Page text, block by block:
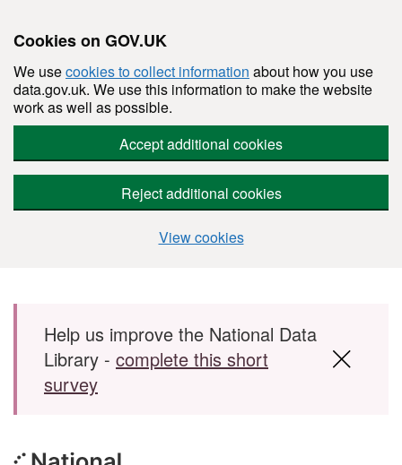
Cookies on GOV.UK
We usecookies to collect information about how you use
data.gov.uk. We use this information to make the website
work as well as possible.
Accept additional cookies
Reject additional cookies
View cookies
Skip to main content
Help us improve the National Data
Library - complete this short
survey